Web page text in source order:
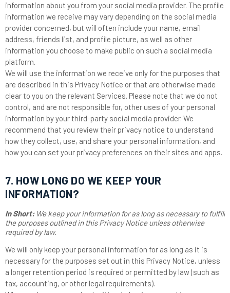
information about you from your social media provider. The profile
information we receive may vary depending on the social media
provider concerned, but will often include your name, email
address, friends list, and profile picture, as well as other
information you choose to make public on such a social media
platform.
We will use the information we receive only for the purposes that
are described in this Privacy Notice or that are otherwise made
clear to you on the relevant Services. Please note that we do not
control, and are not responsible for, other uses of your personal
information by your third-party social media provider. We
recommend that you review their privacy notice to understand
how they collect, use, and share your personal information, and
how you can set your privacy preferences on their sites and apps.
7. HOW LONG DO WE KEEP YOUR
INFORMATION?
In Short: We keep your information for as long as necessary to fulfill
the purposes outlined in this Privacy Notice unless otherwise
required by law.
We will only keep your personal information for as long as it is
necessary for the purposes set out in this Privacy Notice, unless
a longer retention period is required or permitted by law (such as
tax, accounting, or other legal requirements).